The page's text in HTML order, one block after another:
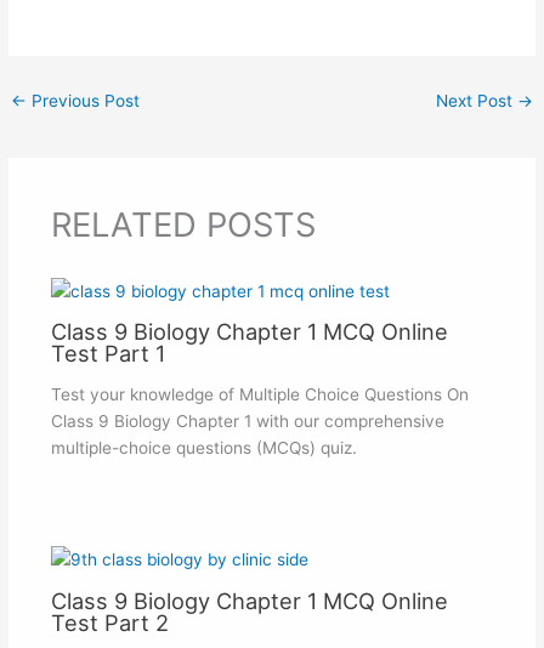
← Previous Post Next Post →
RELATED POSTS
Class 9 Biology Chapter 1 MCQ Online
Test Part 1
Test your knowledge of Multiple Choice Questions On
Class 9 Biology Chapter 1 with our comprehensive
multiple-choice questions (MCQs) quiz.
Class 9 Biology Chapter 1 MCQ Online
Test Part 2